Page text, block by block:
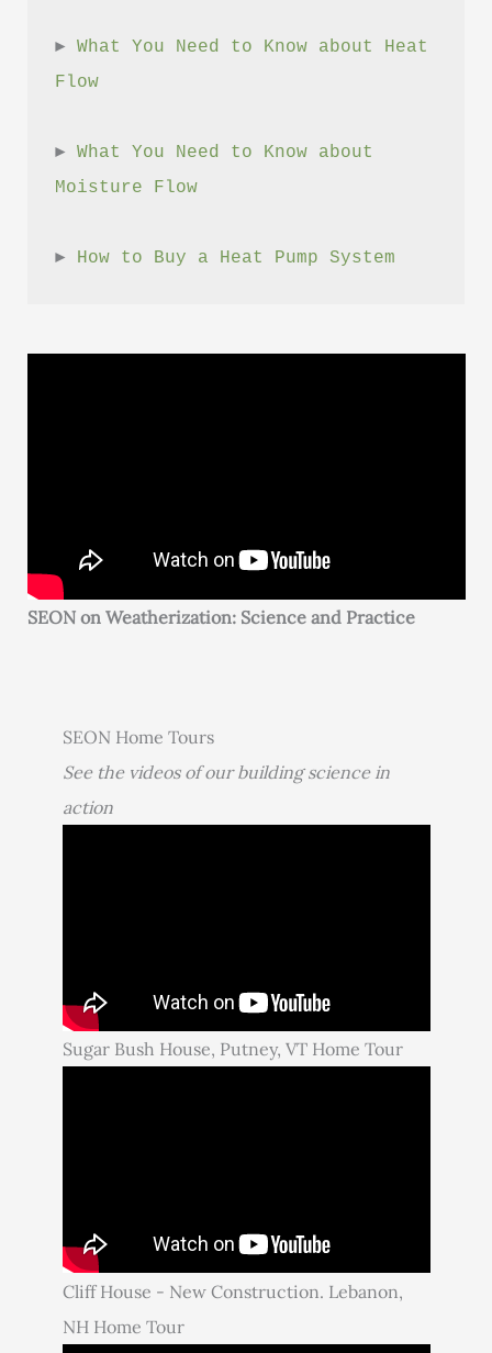
► What You Need to Know about Heat
Flow
► What You Need to Know about
Moisture Flow
► How to Buy a Heat Pump System
SEON on Weatherization: Science and Practice
SEON Home Tours
See the videos of our building science in
action
Sugar Bush House, Putney, VT Home Tour
Cliff House - New Construction. Lebanon,
NH Home Tour